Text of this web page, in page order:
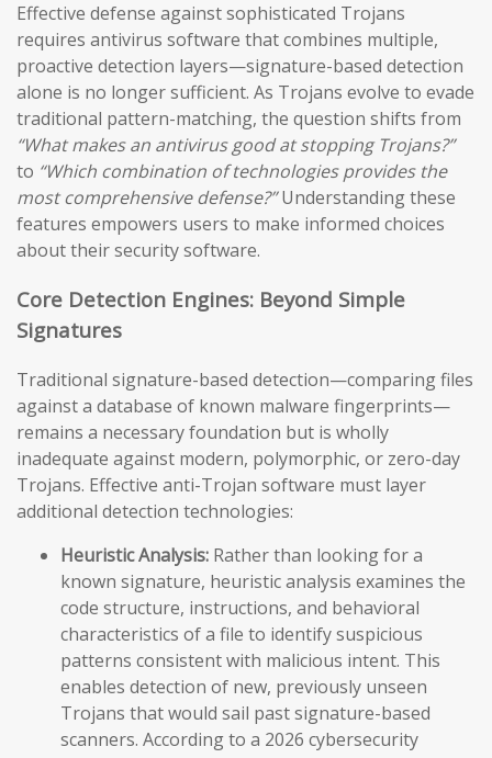
Effective defense against sophisticated Trojans
requires antivirus software that combines multiple,
proactive detection layers—signature-based detection
alone is no longer sufficient. As Trojans evolve to evade
traditional pattern-matching, the question shifts from
“What makes an antivirus good at stopping Trojans?”
to “Which combination of technologies provides the
most comprehensive defense?”Understanding these
features empowers users to make informed choices
about their security software.
Core Detection Engines: Beyond Simple
Signatures
Traditional signature-based detection—comparing files
against a database of known malware fingerprints—
remains a necessary foundation but is wholly
inadequate against modern, polymorphic, or zero-day
Trojans. Effective anti-Trojan software must layer
additional detection technologies:
Heuristic Analysis: Rather than looking for a
known signature, heuristic analysis examines the
code structure, instructions, and behavioral
characteristics of a file to identify suspicious
patterns consistent with malicious intent. This
enables detection of new, previously unseen
Trojans that would sail past signature-based
scanners. According to a 2026 cybersecurity